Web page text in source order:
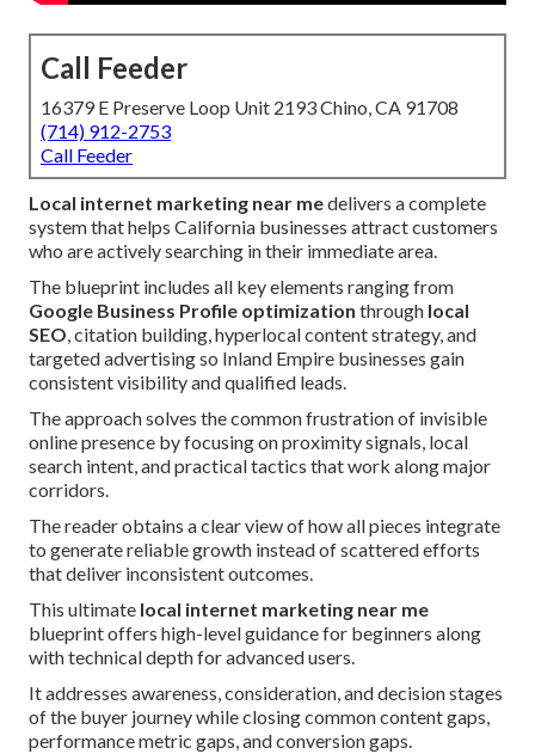
Call Feeder
16379 E Preserve Loop Unit 2193 Chino, CA 91708
(714) 912-2753
Call Feeder
Local internet marketing near medelivers a complete
system that helps California businesses attract customers
who are actively searching in their immediate area.
The blueprint includes all key elements ranging from
Google Business Profile optimization through local
SEO, citation building, hyperlocal content strategy, and
targeted advertising so Inland Empire businesses gain
consistent visibility and qualified leads.
The approach solves the common frustration of invisible
online presence by focusing on proximity signals, local
search intent, and practical tactics that work along major
corridors.
The reader obtains a clear view of how all pieces integrate
to generate reliable growth instead of scattered efforts
that deliver inconsistent outcomes.
This ultimate local internet marketing near me
blueprint offers high-level guidance for beginners along
with technical depth for advanced users.
It addresses awareness, consideration, and decision stages
of the buyer journey while closing common content gaps,
performance metric gaps, and conversion gaps.